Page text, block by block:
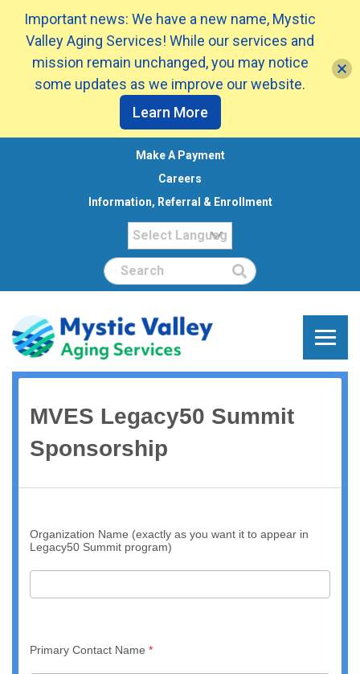
Make A Payment
Careers
Information, Referral & Enrollment
Search
Important news: We have a new name, Mystic
Valley Aging Services! While our services and
mission remain unchanged, you may notice
some updates as we improve our website.
Learn More